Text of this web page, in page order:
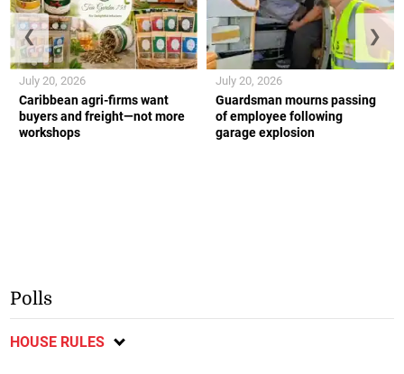
Caribbean agri-firms want
buyers and freight—not more
workshops
July 20, 2026
Guardsman mourns passing
of employee following
garage explosion
July 20, 2026
❮ ❯
Polls
HOUSE RULES